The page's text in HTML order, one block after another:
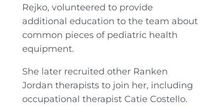
Rejko, volunteered to provide
additional education to the team about
common pieces of pediatric health
equipment.
She later recruited other Ranken
Jordan therapists to join her, including
occupational therapist Catie Costello.